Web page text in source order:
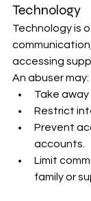
Technology
Technology is
accessing
An abuser may:
Take away
Restrict
Prevent
accounts.
Limit
family or